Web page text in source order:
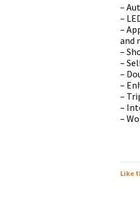
–
–
–
and
–
–
–
–
–
–
–
Like